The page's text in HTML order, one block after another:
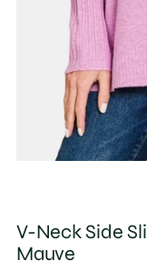
V-Neck Side
Mauve